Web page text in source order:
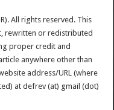
All rights reserved. This
rewritten or redistributed
proper credit and
anywhere other than
address/URL (where
at defrev (at) gmail (dot)